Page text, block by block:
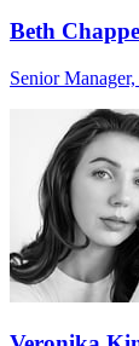
Beth
Senior